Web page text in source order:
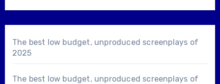
The best low budget, unproduced screenplays of
2025
The best low budget, unproduced screenplays of